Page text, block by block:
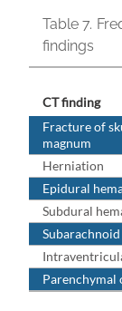
Table 7.
findings
CT finding
Fracture of
magnum
Herniation
Epidural
Subdural
Parenchymal